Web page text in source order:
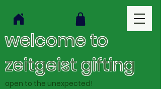
welcome to
zeitgeist gifting
open to the unexpected!